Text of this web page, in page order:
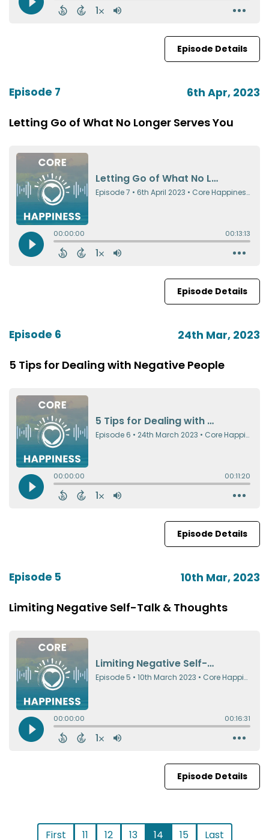
Episode Details
Episode 7 6th Apr, 2023
Letting Go of What No Longer Serves You
Episode Details
Episode 6 24th Mar, 2023
5 Tips for Dealing with Negative People
Episode Details
Episode 5 10th Mar, 2023
Limiting Negative Self-Talk & Thoughts
Episode Details
First 11 12 13 14 15 Last